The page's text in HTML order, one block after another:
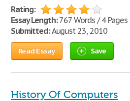
Rating:
Essay Length:767 Words / 4 Pages
Submitted:August 23, 2010
Read Essay Save
History Of Computers